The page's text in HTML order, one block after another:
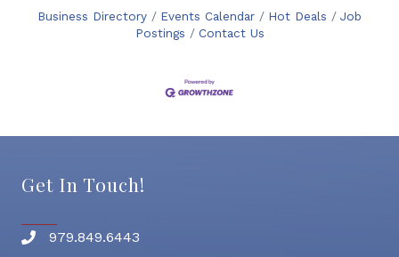
Business Directory Events Calendar Hot Deals
Job
Postings
Contact Us
Get In Touch!
Phone number
979.849.6443